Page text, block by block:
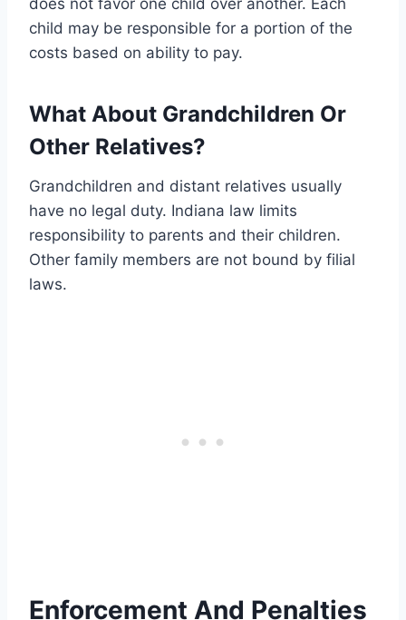
child may be responsible for a portion of the
costs based on ability to pay.
What About Grandchildren Or
Other Relatives?
Grandchildren and distant relatives usually
have no legal duty. Indiana law limits
responsibility to parents and their children.
Other family members are not bound by filial
laws.
Enforcement And Penalties